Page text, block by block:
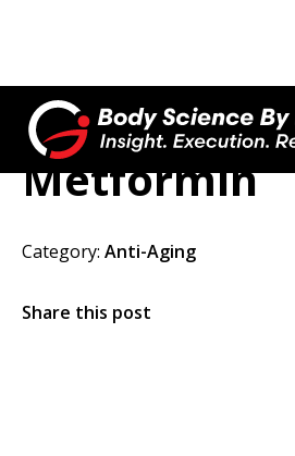
Metformin
Category: Anti-Aging
Share this post